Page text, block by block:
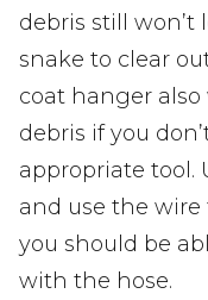
debris still won’t
snake to clear
coat hanger
debris if you
appropriate tool.
and use the wire
you should be
with the hose.